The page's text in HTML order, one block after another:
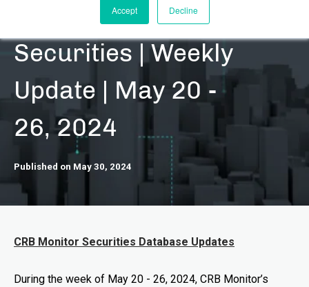
Accept Decline
Cannabis-Related
Securities | Weekly
Update | May 20 -
26, 2024
Published on May 30, 2024
CRB Monitor Securities Database Updates
During the week of May 20 - 26, 2024, CRB Monitor’s